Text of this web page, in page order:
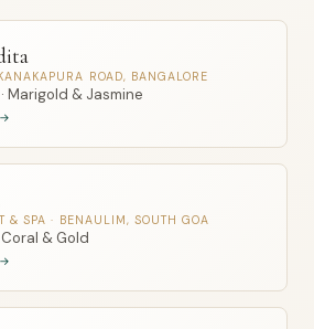
ROAD, BANGALORE
Marigold & Jasmine
& SPA · BENAULIM, SOUTH GOA
& Gold